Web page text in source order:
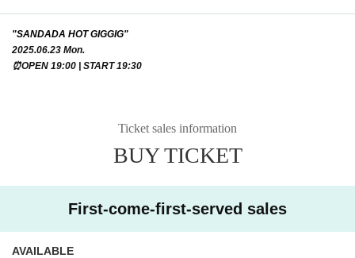
"SANDADA HOT GIGGIG"
2025.06.23 Mon.
⏰OPEN 19:00 | START 19:30
Ticket sales information
BUY TICKET
First-come-first-served sales
AVAILABLE